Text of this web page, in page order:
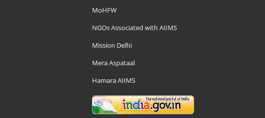
MoHFW
NGOs Associated with AIIMS
Mission Delhi
Mera Aspataal
Hamara AIIMS